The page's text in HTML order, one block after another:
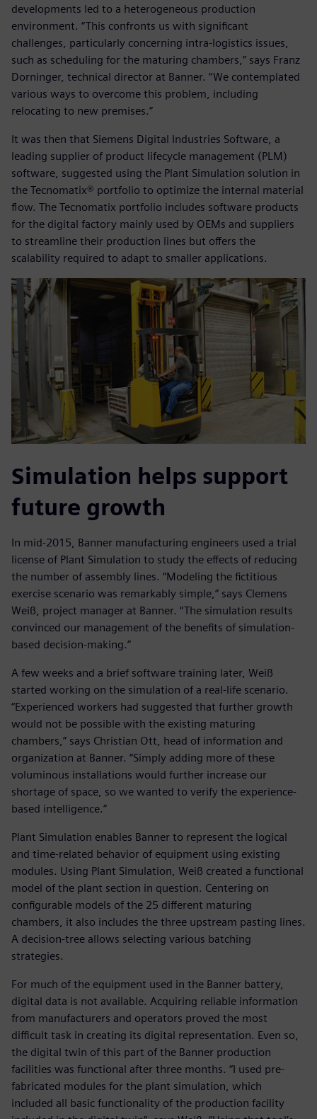
developments led to a heterogeneous production
environment. “This confronts us with significant
challenges, particularly concerning intra-logistics issues,
such as scheduling for the maturing chambers,” says Franz
Dorninger, technical director at Banner. “We contemplated
various ways to overcome this problem, including
relocating to new premises.”
It was then that Siemens Digital Industries Software, a
leading supplier of product lifecycle management (PLM)
software, suggested using the Plant Simulation solution in
the Tecnomatix® portfolio to optimize the internal material
flow. The Tecnomatix portfolio includes software products
for the digital factory mainly used by OEMs and suppliers
to streamline their production lines but offers the
scalability required to adapt to smaller applications.
Simulation helps support
future growth
In mid-2015, Banner manufacturing engineers used a trial
license of Plant Simulation to study the effects of reducing
the number of assembly lines. “Modeling the fictitious
exercise scenario was remarkably simple,” says Clemens
Weiß, project manager at Banner. “The simulation results
convinced our management of the benefits of simulation-
based decision-making.”
A few weeks and a brief software training later, Weiß
started working on the simulation of a real-life scenario.
“Experienced workers had suggested that further growth
would not be possible with the existing maturing
chambers,” says Christian Ott, head of information and
organization at Banner. “Simply adding more of these
voluminous installations would further increase our
shortage of space, so we wanted to verify the experience-
based intelligence.”
Plant Simulation enables Banner to represent the logical
and time-related behavior of equipment using existing
modules. Using Plant Simulation, Weiß created a functional
model of the plant section in question. Centering on
configurable models of the 25 different maturing
chambers, it also includes the three upstream pasting lines.
A decision-tree allows selecting various batching
strategies.
For much of the equipment used in the Banner battery,
digital data is not available. Acquiring reliable information
from manufacturers and operators proved the most
difficult task in creating its digital representation. Even so,
the digital twin of this part of the Banner production
facilities was functional after three months. “I used pre-
fabricated modules for the plant simulation, which
included all basic functionality of the production facility